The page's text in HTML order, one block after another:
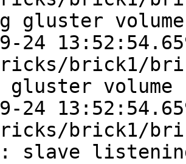
gluster
24
brick1/
gluster
24
brick1/
slave